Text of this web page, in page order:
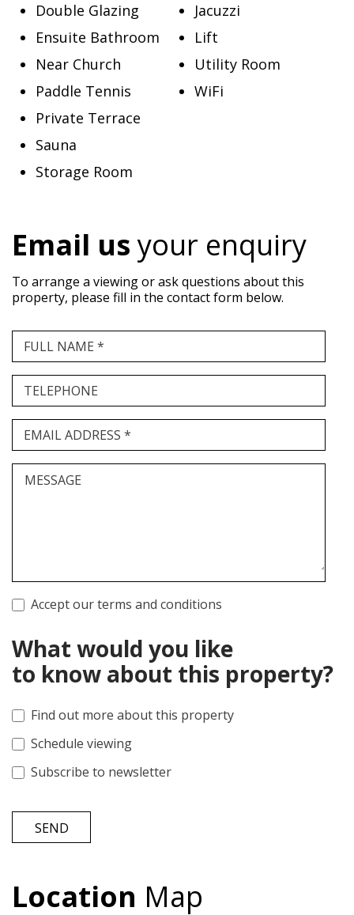
Double Glazing
Ensuite Bathroom
Jacuzzi
Lift
Near Church
Paddle Tennis
Private Terrace
Sauna
Storage Room
Utility Room
WiFi
Email usyour enquiry
To arrange a viewing or ask questions about this
property, please fill in the contact form below.
FULL NAME *
TELEPHONE
EMAIL ADDRESS *
MESSAGE
Accept our terms and conditions
What would you like
to know about this property?
Find out more about this property
Schedule viewing
Subscribe to newsletter
SEND
Location Map